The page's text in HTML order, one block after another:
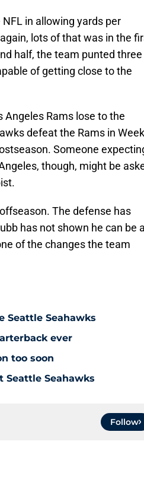
in allowing yards per
lots of that was in the
half, the team punted three
of getting close to the
Rams lose to the
defeat the Rams in Week
Someone
though, might be
The defense has
has not shown he can be a
of the changes the team
Seattle Seahawks
ever
too soon
Seahawks
Follow